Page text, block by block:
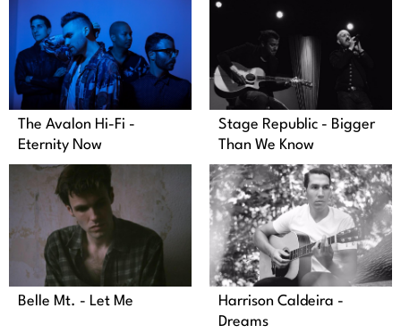
The Avalon Hi-Fi -
Eternity Now
Stage Republic - Bigger
Than We Know
Belle Mt. - Let Me
Harrison Caldeira -
Dreams